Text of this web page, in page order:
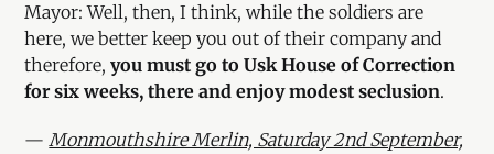
Mayor: Well, then, I think, while the soldiers are
here, we better keep you out of their company and
therefore,you must go to Usk House of Correction
for six weeks, there and enjoy modest seclusion.
—Monmouthshire Merlin, Saturday 2nd September,